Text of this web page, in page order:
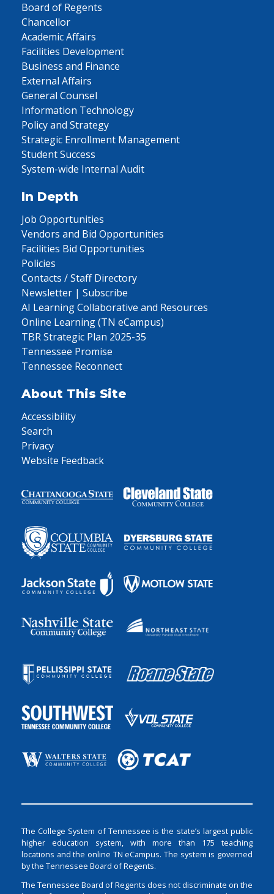
Board of Regents
Chancellor
Academic Affairs
Facilities Development
Business and Finance
External Affairs
General Counsel
Information Technology
Policy and Strategy
Strategic Enrollment Management
Student Success
System-wide Internal Audit
In Depth
Job Opportunities
Vendors and Bid Opportunities
Facilities Bid Opportunities
Policies
Contacts / Staff Directory
Newsletter | Subscribe
AI Learning Collaborative and Resources
Online Learning (TN eCampus)
TBR Strategic Plan 2025-35
Tennessee Promise
Tennessee Reconnect
About This Site
Accessibility
Search
Privacy
Website Feedback
The College System of Tennessee is the state’s largest public
higher education system, with more than 175 teaching
locations and the online TN eCampus. The system is governed
by the Tennessee Board of Regents.
The Tennessee Board of Regents does not discriminate on the